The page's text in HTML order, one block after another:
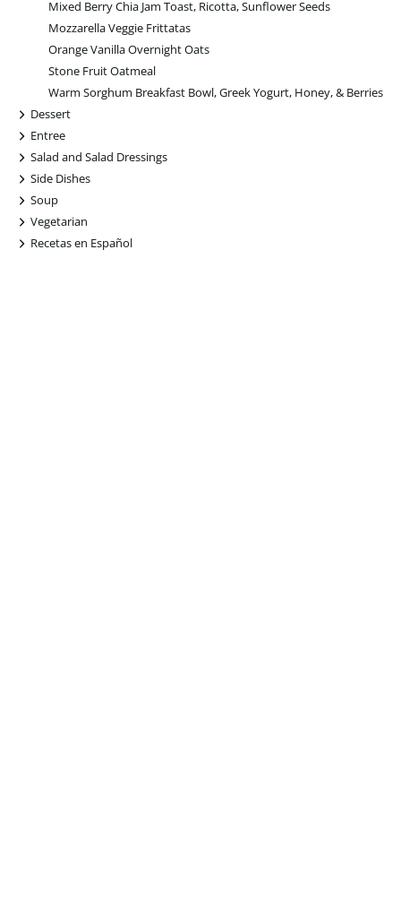
Mixed Berry Chia Jam Toast, Ricotta, Sunflower Seeds
Mozzarella Veggie Frittatas
Orange Vanilla Overnight Oats
Stone Fruit Oatmeal
Warm Sorghum Breakfast Bowl, Greek Yogurt, Honey, & Berries
+
Dessert
+
Entree
+
Salad and Salad Dressings
+
Side Dishes
+
Soup
+
Vegetarian
+
Recetas en Español